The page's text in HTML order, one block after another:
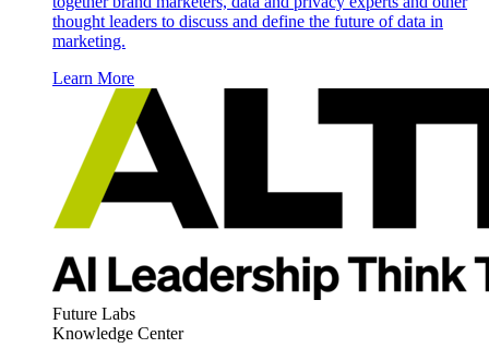
thought leaders to discuss and define the future of data in
marketing.
Learn More
Future Labs
Knowledge Center